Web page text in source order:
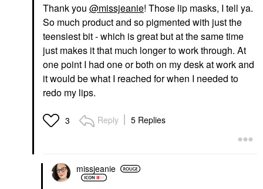
Thank you @missjeanie! Those lip masks, I tell ya.
So much product and so pigmented with just the
teensiest bit - which is great but at the same time
just makes it that much longer to work through. At
one point I had one or both on my desk at work and
it would be what I reached for when I needed to
redo my lips.
3 Reply 5 Replies
missjeanie